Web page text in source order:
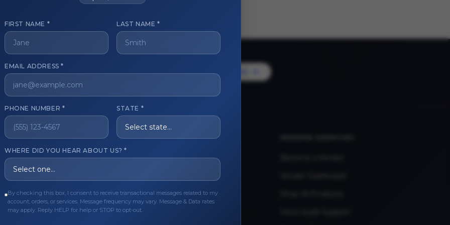
get started?
of aesthetic professionals.
Register Now Become a Vendor
CARE QUICK LINKS
Privacy Policy
FAQ
About Us
FIRST NAME * LAST NAME *
EMAIL ADDRESS *
PHONE NUMBER * STATE *
WHERE DID YOU HEAR ABOUT US? *
By checking this box, I consent to receive transactional messages related to my
account, orders, or services. Message frequency may vary. Message & Data rates
may apply. Reply HELP for help or STOP to opt-out.